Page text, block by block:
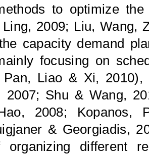
to optimize
2009; Liu, Wang,
capacity demand
focusing on
Liao & Xi, 2010),
2007; Shu & Wang,
2008; Kopanos,
& Georgiadis,
organizing different